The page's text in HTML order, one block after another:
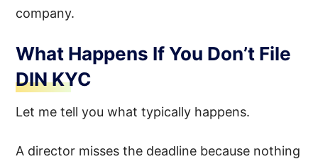
company.
What Happens If You Don’t File
DIN KYC
Let me tell you what typically happens.
A director misses the deadline because nothing